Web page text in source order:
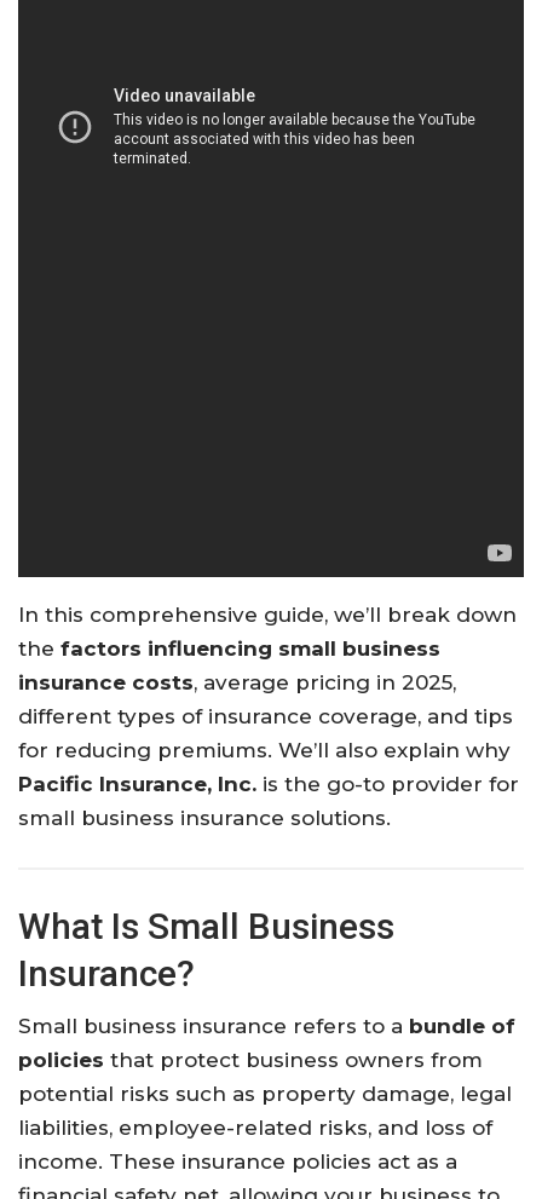
In this comprehensive guide, we’ll break down
the factors influencing small business
insurance costs, average pricing in 2025,
different types of insurance coverage, and tips
for reducing premiums. We’ll also explain why
Pacific Insurance, Inc. is the go-to provider for
small business insurance solutions.
What Is Small Business
Insurance?
Small business insurance refers to a bundle of
policies that protect business owners from
potential risks such as property damage, legal
liabilities, employee-related risks, and loss of
income. These insurance policies act as a